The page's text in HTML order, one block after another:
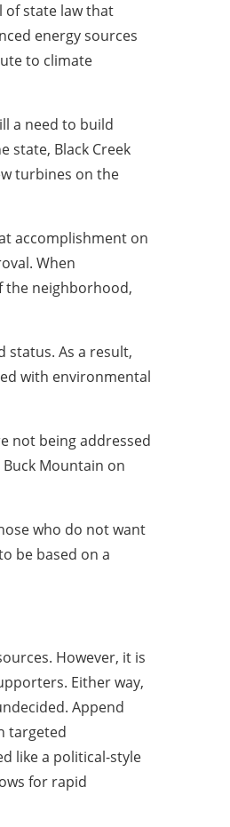
of state law that
energy sources
to climate
a need to build
state, Black Creek
turbines on the
accomplishment on
When
the neighborhood,
status. As a result,
with environmental
not being addressed
Mountain on
who do not want
be based on a
However, it is
Either way,
Append
targeted
like a political-style
for rapid